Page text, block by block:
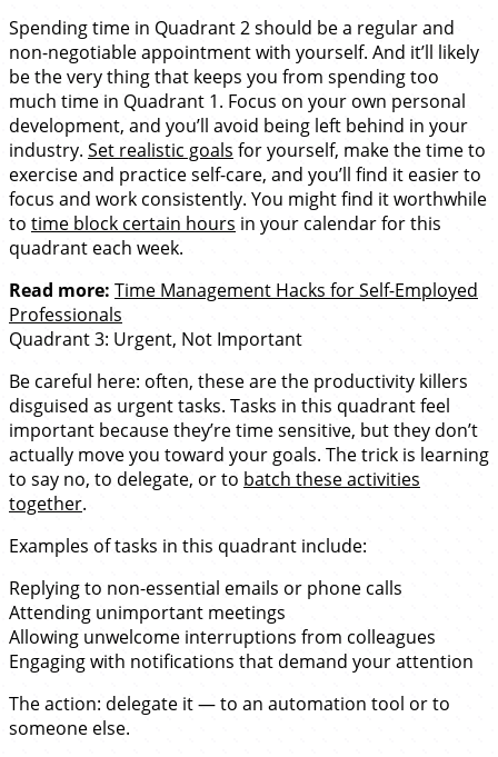
Spending time in Quadrant 2 should be a regular and
non-negotiable appointment with yourself. And it’ll likely
be the very thing that keeps you from spending too
much time in Quadrant 1. Focus on your own personal
development, and you’ll avoid being left behind in your
industry. Set realistic goals for yourself, make the time to
exercise and practice self-care, and you’ll find it easier to
focus and work consistently. You might find it worthwhile
to time block certain hours in your calendar for this
quadrant each week.
Read more: Time Management Hacks for Self-Employed
Professionals
Quadrant 3: Urgent, Not Important
Be careful here: often, these are the productivity killers
disguised as urgent tasks. Tasks in this quadrant feel
important because they’re time sensitive, but they don’t
actually move you toward your goals. The trick is learning
to say no, to delegate, or to batch these activities
together.
Examples of tasks in this quadrant include:
Replying to non-essential emails or phone calls
Attending unimportant meetings
Allowing unwelcome interruptions from colleagues
Engaging with notifications that demand your attention
The action: delegate it — to an automation tool or to
someone else.